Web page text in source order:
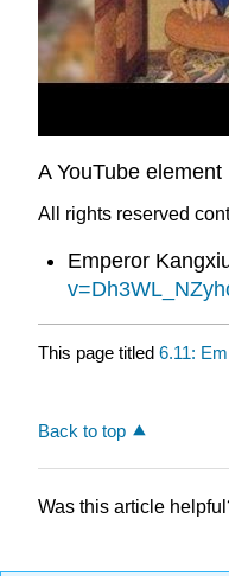
A YouTube
All rights reserved
Emperor
This page titled 6.11:
Back to top
Was this article